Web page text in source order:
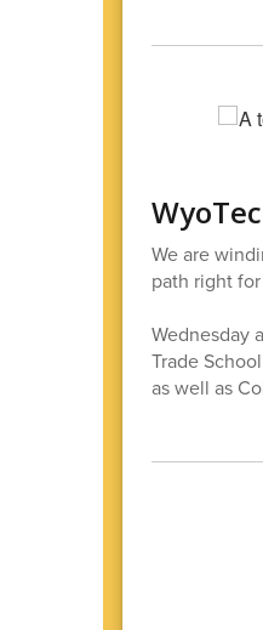
We are
path right
Wednesday
Trade
as well as